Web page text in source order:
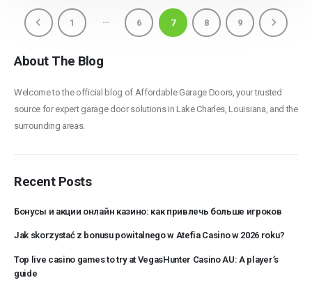
1 … 6 7 8 9
About The Blog
Welcome to the official blog of Affordable Garage Doors, your trusted
source for expert garage door solutions in Lake Charles, Louisiana, and the
surrounding areas.
Recent Posts
Бонусы и акции онлайн казино: как привлечь больше игроков
Jak skorzystać z bonusu powitalnego w Atefia Casino w 2026 roku?
Top live casino games to try at VegasHunter Casino AU: A player’s
guide